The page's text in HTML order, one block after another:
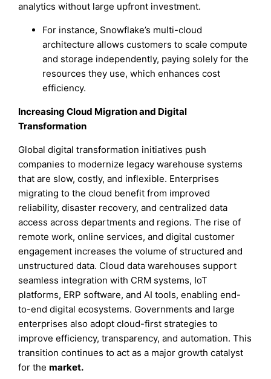
analytics without large upfront investment.
For instance, Snowflake’s multi-cloud
architecture allows customers to scale compute
and storage independently, paying solely for the
resources they use, which enhances cost
efficiency.
Increasing Cloud Migration and Digital
Transformation
Global digital transformation initiatives push
companies to modernize legacy warehouse systems
that are slow, costly, and inflexible. Enterprises
migrating to the cloud benefit from improved
reliability, disaster recovery, and centralized data
access across departments and regions. The rise of
remote work, online services, and digital customer
engagement increases the volume of structured and
unstructured data. Cloud data warehouses support
seamless integration with CRM systems, IoT
platforms, ERP software, and AI tools, enabling end-
to-end digital ecosystems. Governments and large
enterprises also adopt cloud-first strategies to
improve efficiency, transparency, and automation. This
transition continues to act as a major growth catalyst
for the market.